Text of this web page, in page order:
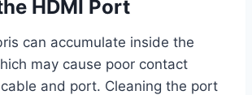
HDMI Port
can accumulate inside the
may cause poor contact
and port. Cleaning the port